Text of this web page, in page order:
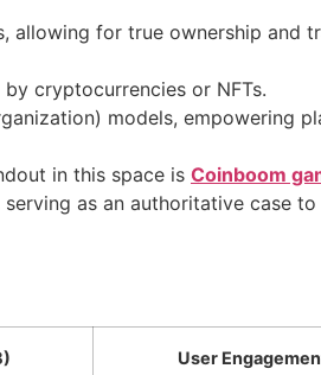
allowing for true ownership and
cryptocurrencies or NFTs.
models, empowering
in this space is Coinboom
as an authoritative case to
User